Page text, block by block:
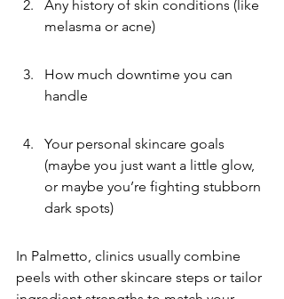
Any history of skin conditions (like
melasma or acne)
How much downtime you can
handle
Your personal skincare goals
(maybe you just want a little glow,
or maybe you’re fighting stubborn
dark spots)
In Palmetto, clinics usually combine
peels with other skincare steps or tailor